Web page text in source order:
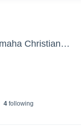
Omaha Christian High School - Omaha Christian Boys Varsity Basketball
4following